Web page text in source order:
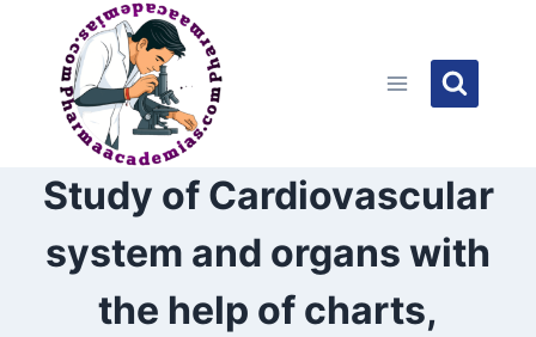
content
Study of Cardiovascular
system and organs with
the help of charts,